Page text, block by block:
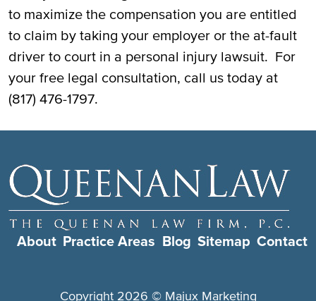
to maximize the compensation you are entitled
to claim by taking your employer or the at-fault
driver to court in a personal injury lawsuit. For
your free legal consultation, call us today at
(817) 476-1797.
About Practice Areas Blog Sitemap Contact
Copyright 2026 © Majux Marketing